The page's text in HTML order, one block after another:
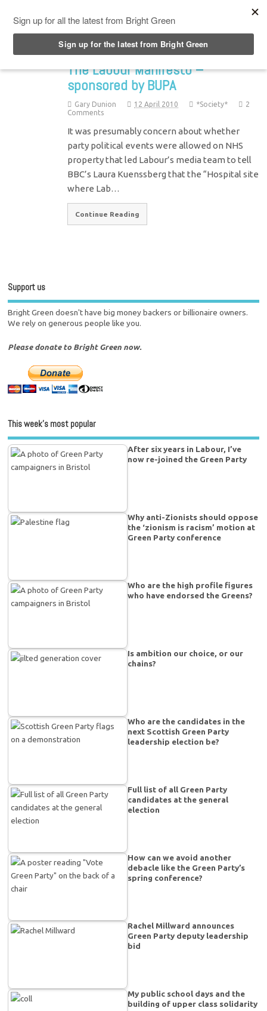
The Labour Manifesto –
sponsored by BUPA
Gary Dunion 12 April 2010 *Society*
2
Comments
It was presumably concern about whether
party political events were allowed on NHS
property that led Labour’s media team to tell
BBC’s Laura Kuenssberg that the “Hospital site
where Lab…
Continue Reading
Support us
Bright Green doesn't have big money backers or billionaire owners.
We rely on generous people like you.
Please donate to Bright Green now.
This week’s most popular
After six years in Labour, I’ve
now re-joined the Green Party
Why anti-Zionists should oppose
the ‘zionism is racism’ motion at
Green Party conference
Who are the high profile figures
who have endorsed the Greens?
Is ambition our choice, or our
chains?
Who are the candidates in the
next Scottish Green Party
leadership election be?
Full list of all Green Party
candidates at the general
election
How can we avoid another
debacle like the Green Party’s
spring conference?
Rachel Millward announces
Green Party deputy leadership
bid
My public school days and the
building of upper class solidarity